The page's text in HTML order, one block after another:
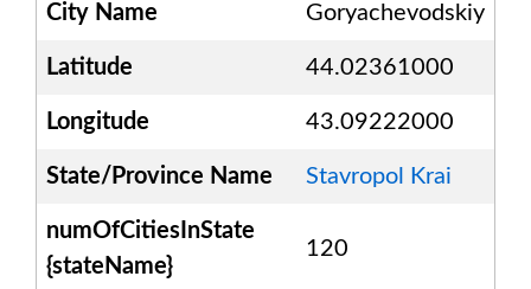
City Name Goryachevodskiy
Latitude 44.02361000
Longitude 43.09222000
State/Province Name Stavropol Krai
numOfCitiesInState
{stateName}
120